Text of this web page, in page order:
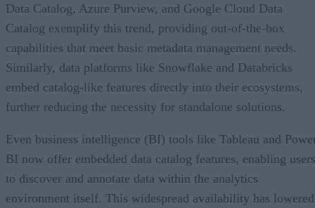
Data Catalog, Azure Purview, and Google Cloud Data
Catalog exemplify this trend, providing out-of-the-box
capabilities that meet basic metadata management needs.
Similarly, data platforms like Snowflake and Databricks
embed catalog-like features directly into their ecosystems,
further reducing the necessity for standalone solutions.
Even business intelligence (BI) tools like Tableau and
BI now offer embedded data catalog features, enabling users
to discover and annotate data within the analytics
environment itself. This widespread availability has lowered